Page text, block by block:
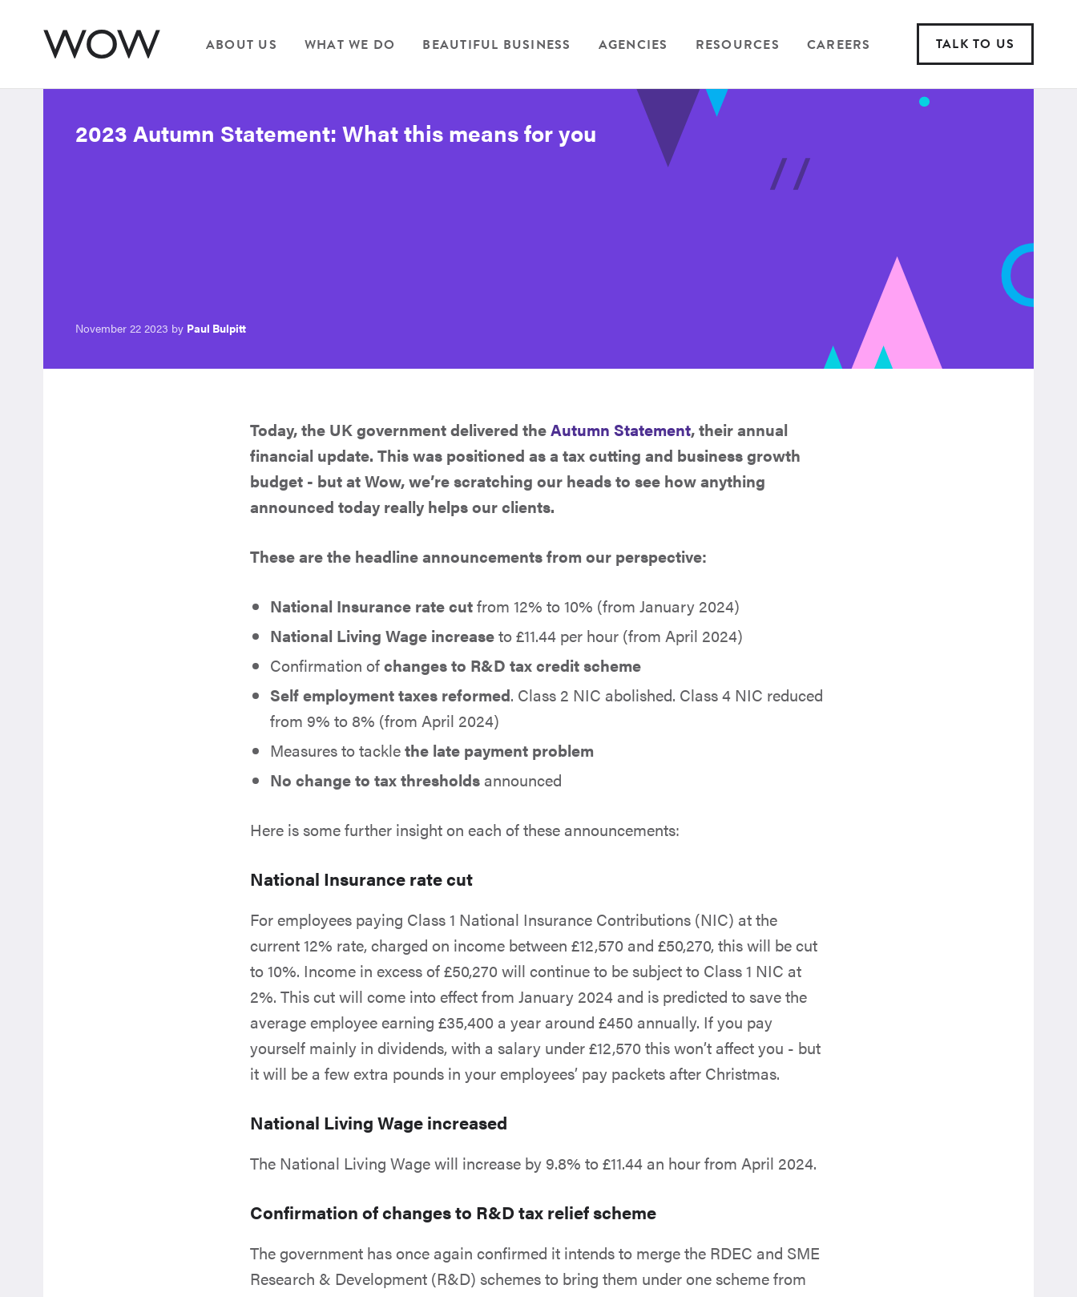
ABOUT US WHAT WE DO BEAUTIFUL BUSINESS AGENCIES RESOURCES CAREERS TALK TO US
2023 Autumn Statement: What this means for you
November 22 2023 by Paul Bulpitt
Today, the UK government delivered theAutumn Statement, their annual
financial update. This was positioned as a tax cutting and business growth
budget - but at Wow, we’re scratching our heads to see how anything
announced today really helps our clients.
These are the headline announcements from our perspective:
National Insurance rate cutfrom 12% to 10% (from January 2024)
National Living Wage increaseto £11.44 per hour (from April 2024)
Confirmation ofchanges to R&D tax credit scheme
Self employment taxes reformed. Class 2 NIC abolished. Class 4 NIC reduced
from 9% to 8% (from April 2024)
Measures to tacklethe late payment problem
No change to tax thresholds announced
Here is some further insight on each of these announcements:
National Insurance rate cut
For employees paying Class 1 National Insurance Contributions (NIC) at the
current 12% rate, charged on income between £12,570 and £50,270, this will be cut
to 10%. Income in excess of £50,270 will continue to be subject to Class 1 NIC at
2%. This cut will come into effect from January 2024 and is predicted to save the
average employee earning £35,400 a year around £450 annually. If you pay
yourself mainly in dividends, with a salary under £12,570 this won’t affect you - but
it will be a few extra pounds in your employees’ pay packets after Christmas.
National Living Wage increased
The National Living Wage will increase by 9.8% to £11.44 an hour from April 2024.
Confirmation of changes to R&D tax relief scheme
The government has once again confirmed it intends to merge the RDEC and SME
Research & Development (R&D) schemes to bring them under one scheme from